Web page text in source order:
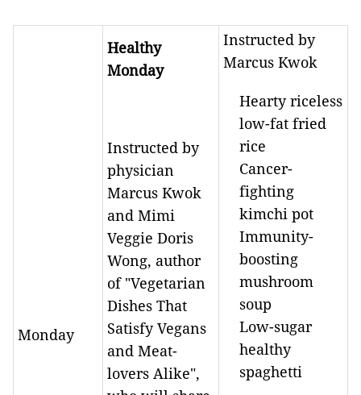
Monday
Healthy
Monday
Instructed by
physician
Marcus Kwok
and Mimi
Veggie Doris
Wong, author
of "Vegetarian
Dishes That
Satisfy Vegans
and Meat-
lovers Alike",
Instructed by
Marcus Kwok
Hearty riceless
low-fat fried
rice
Cancer-
fighting
kimchi pot
Immunity-
boosting
mushroom
soup
Low-sugar
healthy
spaghetti